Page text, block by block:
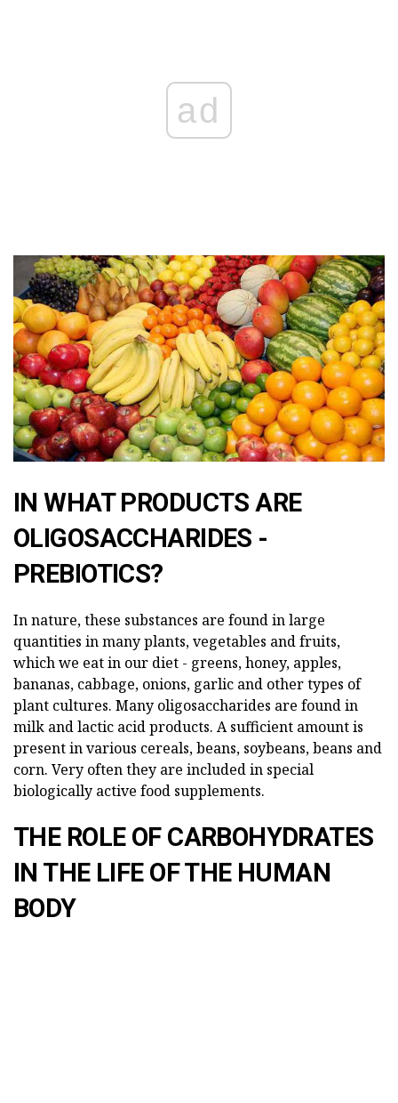
ad
IN WHAT PRODUCTS ARE
OLIGOSACCHARIDES -
PREBIOTICS?
In nature, these substances are found in large
quantities in many plants, vegetables and fruits,
which we eat in our diet - greens, honey, apples,
bananas, cabbage, onions, garlic and other types of
plant cultures. Many oligosaccharides are found in
milk and lactic acid products. A sufficient amount is
present in various cereals, beans, soybeans, beans and
corn. Very often they are included in special
biologically active food supplements.
THE ROLE OF CARBOHYDRATES
IN THE LIFE OF THE HUMAN
BODY